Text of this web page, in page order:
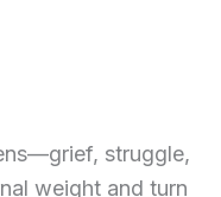
struggle,
weight and turn